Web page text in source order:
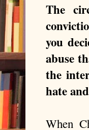
The
you
abuse
the
hate
When